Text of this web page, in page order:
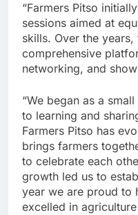
“Farmers Pitso
sessions aimed at
skills. Over the
comprehensive
networking, and
“We began as a
to learning and
Farmers Pitso has
brings farmers
to celebrate each
growth led us to
year we are proud to
excelled in